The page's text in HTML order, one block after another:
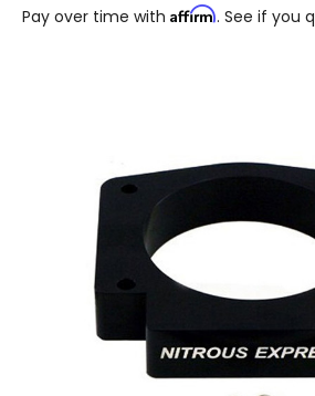
Pay over time with Affirm. See if you